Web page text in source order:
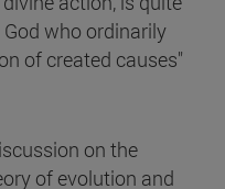
who ordinarily
of created causes"
on the
of evolution and